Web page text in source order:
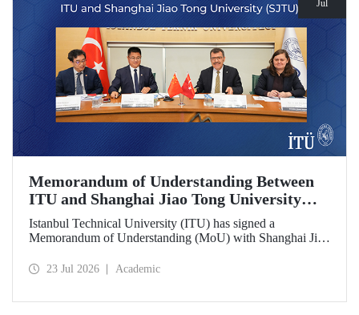
Jul
Memorandum of Understanding Between
ITU and Shanghai Jiao Tong University
(SJTU)
Istanbul Technical University (ITU) has signed a
Memorandum of Understanding (MoU) with Shanghai Jiao
research universities, to further strengthen academic and
23 Jul 2026 Academic